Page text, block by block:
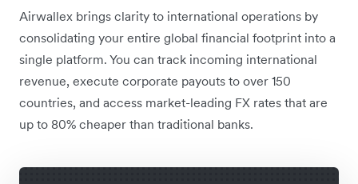
Airwallex brings clarity to international operations by
consolidating your entire global financial footprint into a
single platform. You can track incoming international
revenue, execute corporate payouts to over 150
countries, and access market-leading FX rates that are
up to 80% cheaper than traditional banks.